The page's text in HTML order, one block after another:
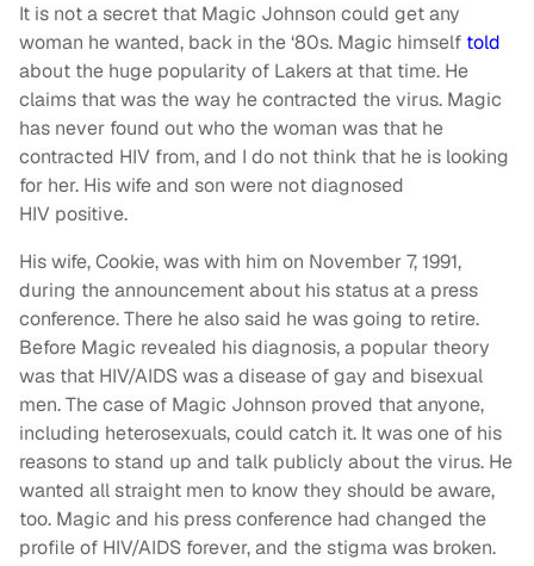
It is not a secret that Magic Johnson could get any
woman he wanted, back in the ‘80s. Magic himself told
about the huge popularity of Lakers at that time. He
claims that was the way he contracted the virus. Magic
has never found out who the woman was that he
contracted HIV from, and I do not think that he is looking
for her. His wife and son were not diagnosed
HIV positive.
His wife, Cookie, was with him on November 7, 1991,
during the announcement about his status at a press
conference. There he also said he was going to retire.
Before Magic revealed his diagnosis, a popular theory
was that HIV/AIDS was a disease of gay and bisexual
men. The case of Magic Johnson proved that anyone,
including heterosexuals, could catch it. It was one of his
reasons to stand up and talk publicly about the virus. He
wanted all straight men to know they should be aware,
too. Magic and his press conference had changed the
profile of HIV/AIDS forever, and the stigma was broken.